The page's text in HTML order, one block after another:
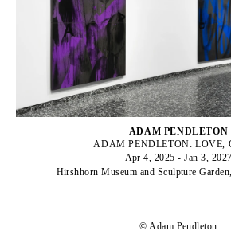
ADAM PENDLETON
ADAM PENDLETON: LOVE,
Apr 4, 2025 - Jan 3, 2027
Hirshhorn Museum and Sculpture
© Adam Pendleton